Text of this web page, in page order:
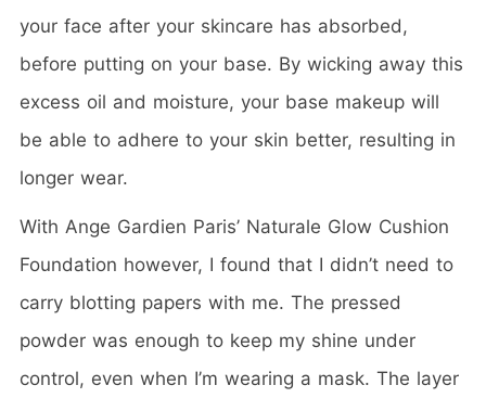
your face after your skincare has absorbed,
before putting on your base. By wicking away this
excess oil and moisture, your base makeup will
be able to adhere to your skin better, resulting in
longer wear.
With Ange Gardien Paris’ Naturale Glow Cushion
Foundation however, I found that I didn’t need to
carry blotting papers with me. The pressed
powder was enough to keep my shine under
control, even when I’m wearing a mask. The layer